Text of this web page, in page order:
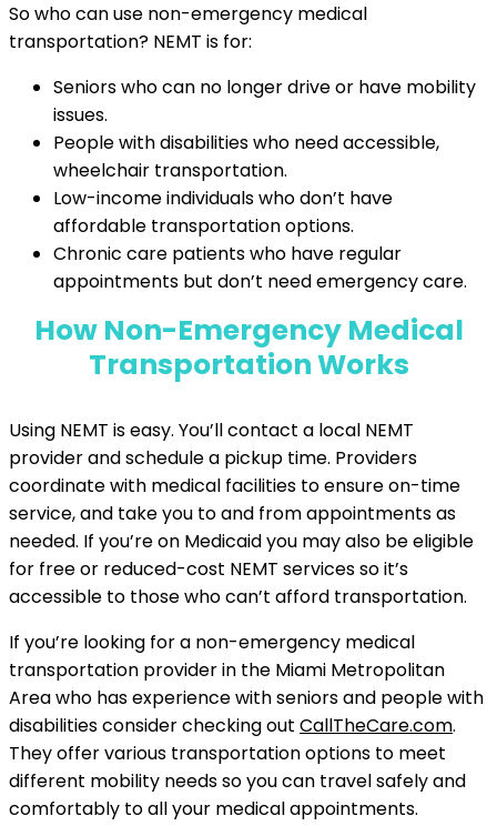
So who can use non-emergency medical
transportation? NEMT is for:
Seniors who can no longer drive or have mobility
issues.
People with disabilities who need accessible,
wheelchair transportation.
Low-income individuals who don’t have
affordable transportation options.
Chronic care patients who have regular
appointments but don’t need emergency care.
How Non-Emergency Medical
Transportation Works
Using NEMT is easy. You’ll contact a local NEMT
provider and schedule a pickup time. Providers
coordinate with medical facilities to ensure on-time
service, and take you to and from appointments as
needed. If you’re on Medicaid you may also be eligible
for free or reduced-cost NEMT services so it’s
accessible to those who can’t afford transportation.
If you’re looking for a non-emergency medical
transportation provider in the Miami Metropolitan
Area who has experience with seniors and people with
disabilities consider checking out CallTheCare.com.
They offer various transportation options to meet
different mobility needs so you can travel safely and
comfortably to all your medical appointments.